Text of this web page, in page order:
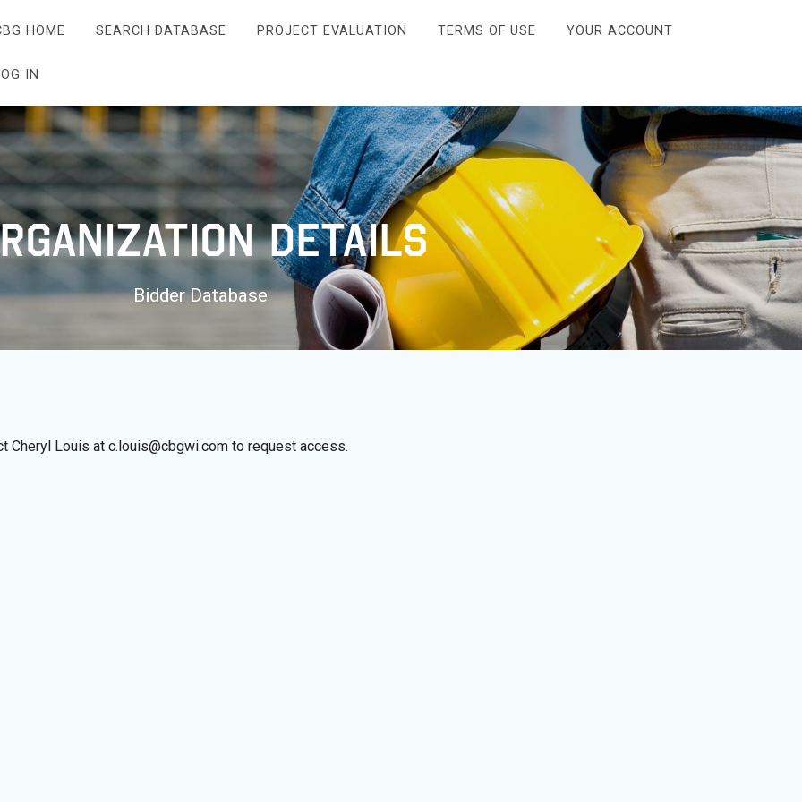
HOME SEARCH DATABASE PROJECT EVALUATION TERMS OF USE YOUR ACCOUNT
IN
Details
Bidder Database
Louis at c.louis@cbgwi.com to request access.